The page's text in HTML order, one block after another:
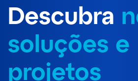
Descubra
soluções e
projetos